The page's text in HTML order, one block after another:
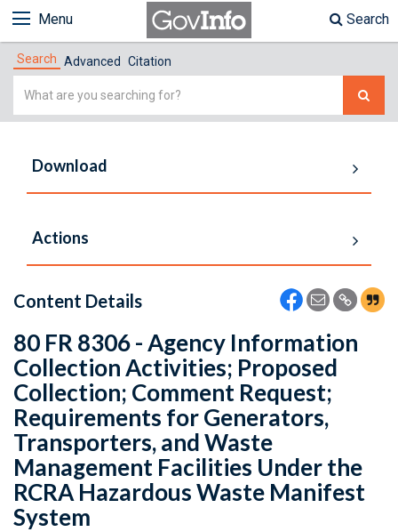
Menu Search
Search Advanced Citation
Simple
Download
Actions
Content Details
80 FR 8306 - Agency Information
Collection Activities; Proposed
Collection; Comment Request;
Requirements for Generators,
Transporters, and Waste
Management Facilities Under the
RCRA Hazardous Waste Manifest
System